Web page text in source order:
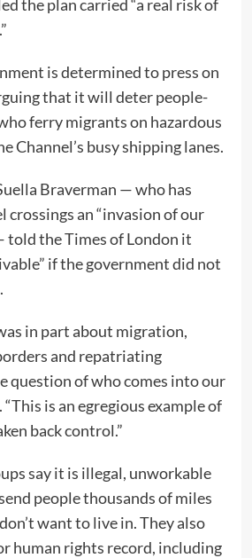
the plan carried “a real risk of
is determined to press on
that it will deter people-
ferry migrants on hazardous
Channel’s busy shipping lanes.
Braverman — who has
crossings an “invasion of our
told the Times of London it
if the government did not
in part about migration,
and repatriating
question of who comes into our
“This is an egregious example of
back control.”
say it is illegal, unworkable
people thousands of miles
want to live in. They also
human rights record, including